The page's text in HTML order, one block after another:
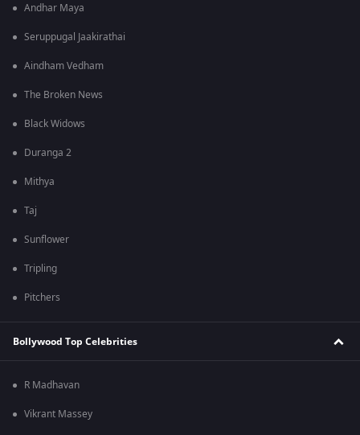
Andhar Maya
Seruppugal Jaakirathai
Aindham Vedham
The Broken News
Black Widows
Duranga 2
Mithya
Taj
Sunflower
Tripling
Pitchers
Bollywood Top Celebrities
R Madhavan
Vikrant Massey